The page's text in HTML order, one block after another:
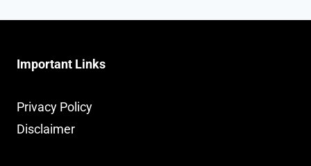
Important Links
Privacy Policy
Disclaimer